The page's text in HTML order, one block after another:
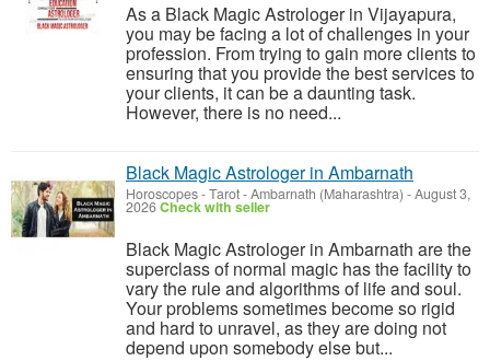
As a Black Magic Astrologer in Vijayapura,
you may be facing a lot of challenges in your
profession. From trying to gain more clients to
ensuring that you provide the best services to
your clients, it can be a daunting task.
However, there is no need...
Black Magic Astrologer in Ambarnath
Horoscopes - Tarot-Ambarnath (Maharashtra) -August 3,
2026Check with seller
Black Magic Astrologer in Ambarnath are the
superclass of normal magic has the facility to
vary the rule and algorithms of life and soul.
Your problems sometimes become so rigid
and hard to unravel, as they are doing not
depend upon somebody else but...